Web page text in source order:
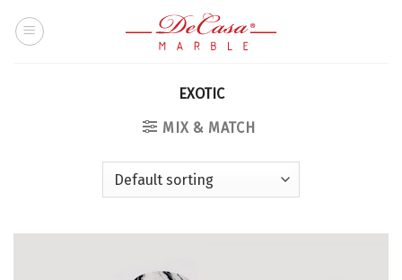
EXOTIC
MIX & MATCH